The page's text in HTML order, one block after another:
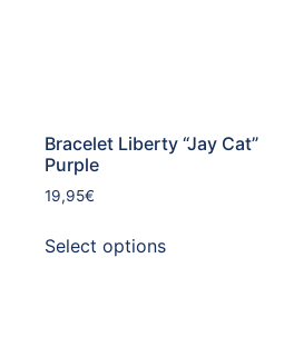
Bracelet Liberty “Jay Cat”
Purple
19,95€
Select options